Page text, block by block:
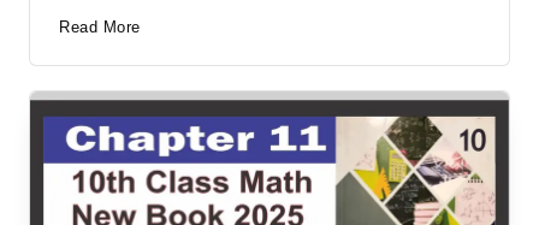
Read More